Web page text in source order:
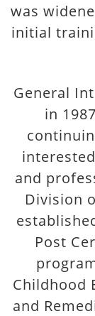
was
initial
General
in
and
Division
Post
Childhood
and